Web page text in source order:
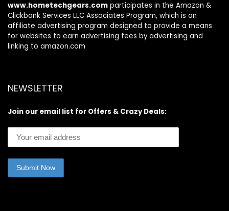
www.hometechgears.com participates in the Amazon &
Clickbank Services LLC Associates Program, which is an
affiliate advertising program designed to provide a means
for websites to earn advertising fees by advertising and
linking to amazon.com
NEWSLETTER
Join our email list for Offers & Crazy Deals: